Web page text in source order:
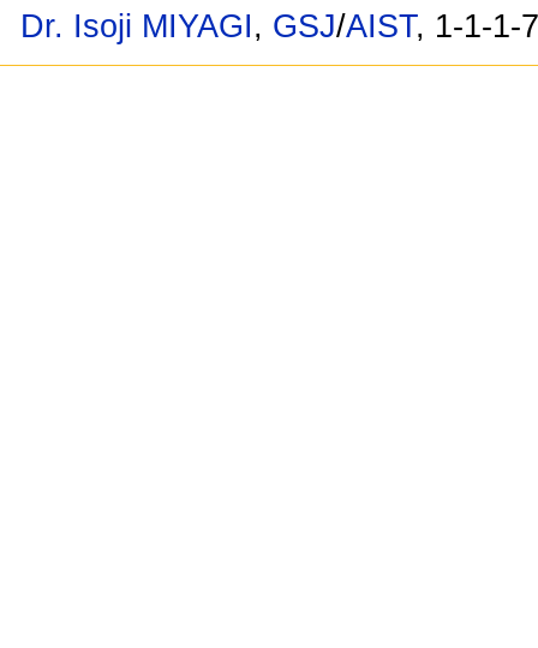
Dr. Isoji MIYAGI, GSJ/AIST, 1-1-1-